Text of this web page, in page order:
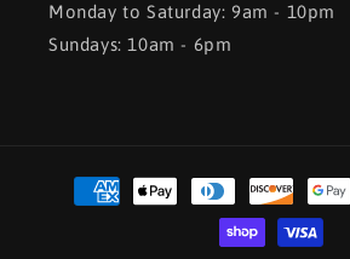
Monday to Saturday: 9am - 10pm
Sundays: 10am - 6pm
Payment
methods